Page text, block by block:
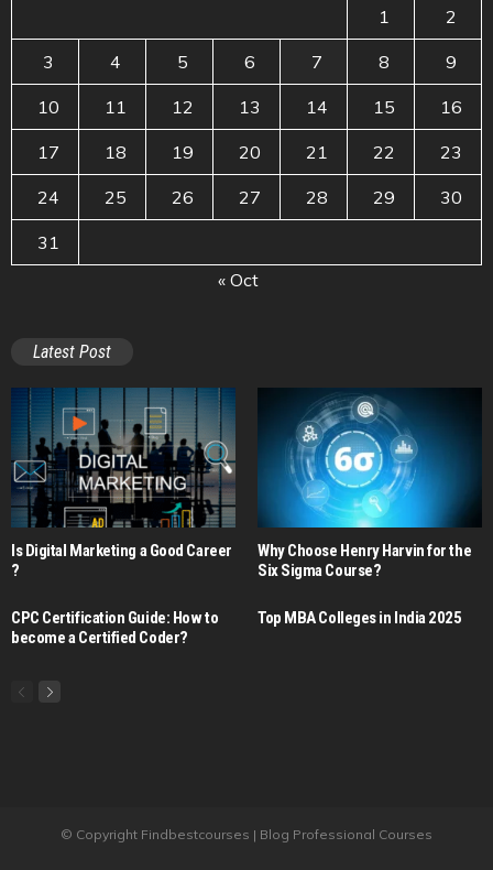
1 2
3 4 5 6 7 8 9
10 11 12 13 14 15 16
17 18 19 20 21 22 23
24 25 26 27 28 29 30
31
« Oct
Latest Post
Is Digital Marketing a Good Career​
?
Why Choose Henry Harvin for the
Six Sigma Course?
CPC Certification Guide: How to
become a Certified Coder?
Top MBA Colleges in India 2025
© Copyright Findbestcourses | Blog Professional Courses